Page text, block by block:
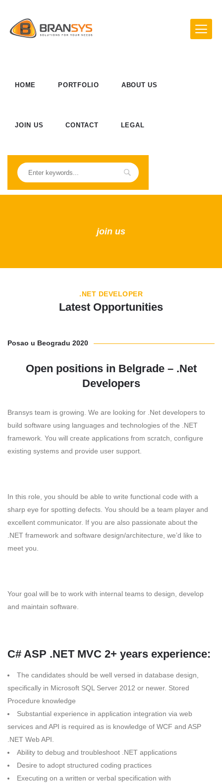
HOME PORTFOLIO ABOUT US
JOIN US CONTACT LEGAL
join us
.NET DEVELOPER
Latest Opportunities
Posao u Beogradu 2020
Open positions in Belgrade – .Net
Developers
Bransys team is growing. We are looking for .Net developers to
build software using languages and technologies of the .NET
framework. You will create applications from scratch, configure
existing systems and provide user support.
In this role, you should be able to write functional code with a
sharp eye for spotting defects. You should be a team player and
excellent communicator. If you are also passionate about the
.NET framework and software design/architecture, we’d like to
meet you.
Your goal will be to work with internal teams to design, develop
and maintain software.
C# ASP .NET MVC 2+ years experience:
The candidates should be well versed in database design,
specifically in Microsoft SQL Server 2012 or newer. Stored
Procedure knowledge
Substantial experience in application integration via web
services and API is required as is knowledge of WCF and ASP
.NET Web API.
Ability to debug and troubleshoot .NET applications
Desire to adopt structured coding practices
Executing on a written or verbal specification with